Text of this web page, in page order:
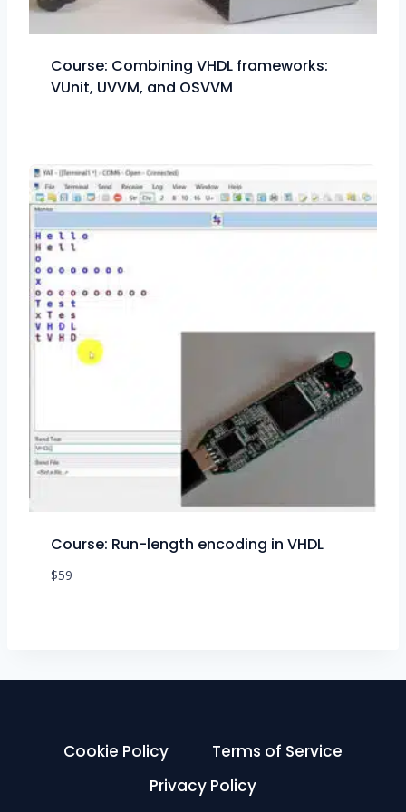
Course: Combining VHDL frameworks:
VUnit, UVVM, and OSVVM
Course: Run-length encoding in VHDL
$59
Cookie Policy
Terms of Service
Privacy Policy